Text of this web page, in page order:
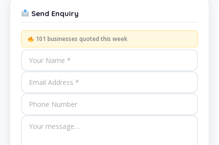
Send Enquiry
101 businesses quoted this week